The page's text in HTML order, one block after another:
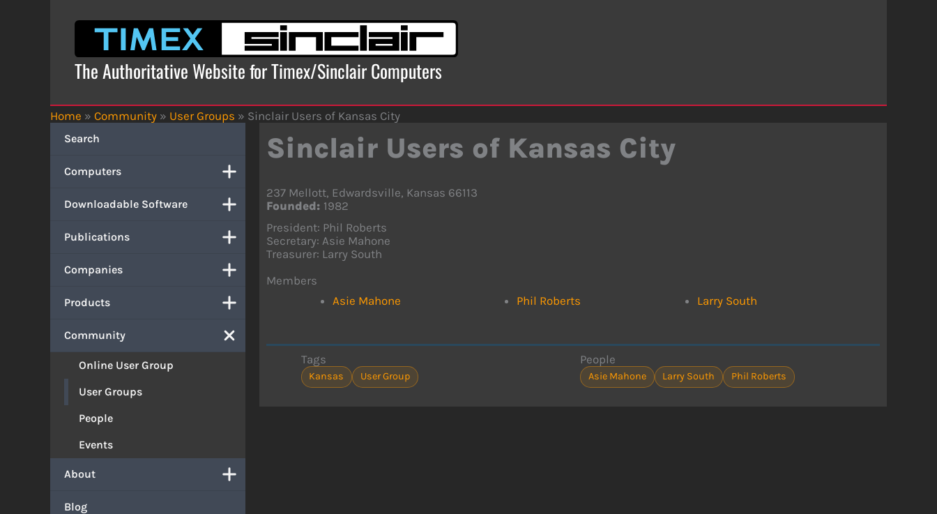
The Authoritative Website for Timex/Sinclair Computers
Home » Community » User Groups » Sinclair Users of Kansas City
Search
Computers
Downloadable Software
Publications
Companies
Products
Community
Online User Group
User Groups
People
Events
About
Blog
Sinclair Users of Kansas City
237 Mellott, Edwardsville, Kansas 66113
Founded: 1982
President: Phil Roberts
Secretary: Asie Mahone
Treasurer: Larry South
Members
Asie Mahone
Phil Roberts Larry South
Tags
Kansas User Group
People
Asie Mahone Larry South Phil Roberts